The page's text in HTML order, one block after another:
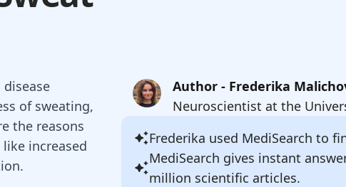
of sweating,
the reasons
increased
Author - Frederika
Neuroscientist at the
Frederika used MediSearch to
MediSearch gives instant
million scientific articles.